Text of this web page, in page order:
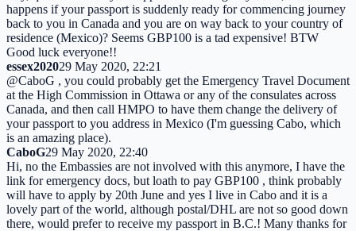
happens if your passport is suddenly ready for commencing journey
back to you in Canada and you are on way back to your country of
residence (Mexico)? Seems GBP100 is a tad expensive! BTW
Good luck everyone!!
essex202029 May 2020, 22:21
@CaboG , you could probably get the Emergency Travel Document
at the High Commission in Ottawa or any of the consulates across
Canada, and then call HMPO to have them change the delivery of
your passport to you address in Mexico (I'm guessing Cabo, which
is an amazing place).
CaboG29 May 2020, 22:40
Hi, no the Embassies are not involved with this anymore, I have the
link for emergency docs, but loath to pay GBP100 , think probably
will have to apply by 20th June and yes I live in Cabo and it is a
lovely part of the world, although postal/DHL are not so good down
there, would prefer to receive my passport in B.C.! Many thanks for